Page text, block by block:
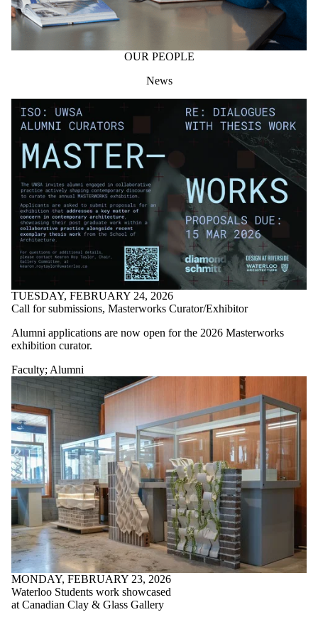
OUR PEOPLE
News
TUESDAY, FEBRUARY 24, 2026
Call for submissions, Masterworks Curator/Exhibitor
Alumni applications are now open for the 2026 Masterworks
exhibition curator.
Faculty; Alumni
MONDAY, FEBRUARY 23, 2026
Waterloo Students work showcased
at Canadian Clay & Glass Gallery